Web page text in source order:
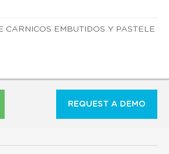
CARNICOS EMBUTIDOS Y PASTELE
REQUEST A DEMO